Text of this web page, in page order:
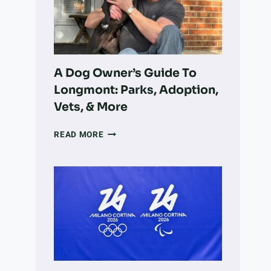
WORK
INTO
LARGE-
SCALE
RECOVERY
A Dog Owner’s Guide To
Longmont: Parks, Adoption,
Vets, & More
READ MOREA
GUIDE
LONGMONT:
PARKS,
ADOPTION,
VETS,
MORE